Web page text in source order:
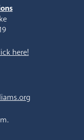
here!